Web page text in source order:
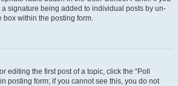
signature being added to individual posts by un-
within the posting form.
editing the first post of a topic, click the “Poll
posting form; if you cannot see this, you do not